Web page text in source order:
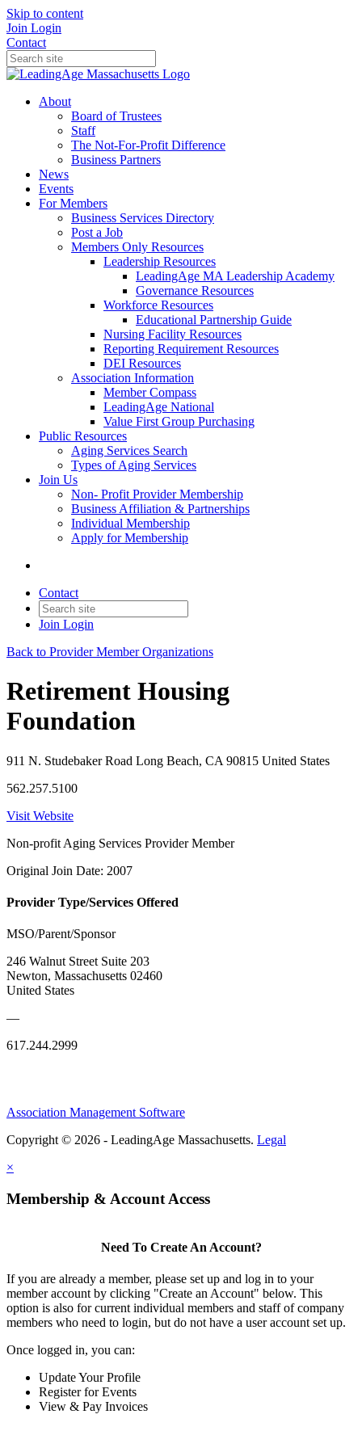
Skip to content
Join Login
Contact
About
Board of Trustees
Staff
The Not-For-Profit Difference
Business Partners
News
Events
For Members
Business Services Directory
Post a Job
Members Only Resources
Leadership Resources
LeadingAge MA Leadership Academy
Governance Resources
Workforce Resources
Educational Partnership Guide
Nursing Facility Resources
Reporting Requirement Resources
DEI Resources
Association Information
Member Compass
LeadingAge National
Value First Group Purchasing
Public Resources
Aging Services Search
Types of Aging Services
Join Us
Non- Profit Provider Membership
Business Affiliation & Partnerships
Individual Membership
Apply for Membership
Contact
Join Login
Back to Provider Member Organizations
Retirement Housing
Foundation
911 N. Studebaker Road Long Beach, CA 90815 United States
562.257.5100
Visit Website
Non-profit Aging Services Provider Member
Original Join Date: 2007
Provider Type/Services Offered
MSO/Parent/Sponsor
246 Walnut Street Suite 203
Newton, Massachusetts 02460
United States
—
617.244.2999
Association Management Software
Copyright © 2026 - LeadingAge Massachusetts. Legal
×
Membership & Account Access
Need To Create An Account?
If you are already a member, please set up and log in to your
member account by clicking "Create an Account" below. This
option is also for current individual members and staff of company
members who need to login, but do not have a user account set up.
Once logged in, you can:
Update Your Profile
Register for Events
View & Pay Invoices